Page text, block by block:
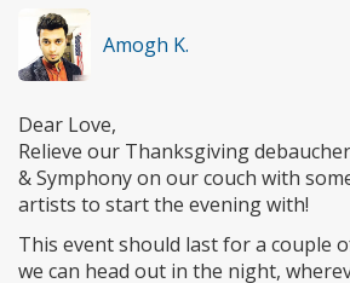
Amogh K.
Dear Love,
Relieve our Thanksgiving
& Symphony on our couch with
artists to start the evening with!
This event should last for a couple
we can head out in the night,